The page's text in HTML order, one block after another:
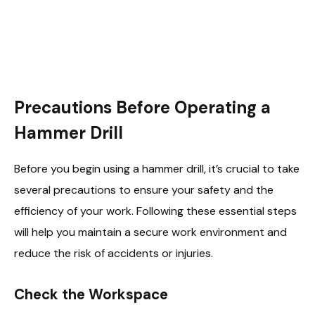
Precautions Before Operating a
Hammer Drill
Before you begin using a hammer drill, it’s crucial to take
several precautions to ensure your safety and the
efficiency of your work. Following these essential steps
will help you maintain a secure work environment and
reduce the risk of accidents or injuries.
Check the Workspace